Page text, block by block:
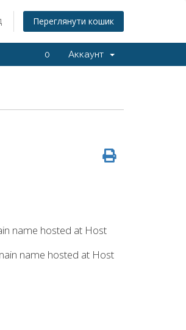
Переглянути кошик
0 Аккаунт
name hosted at Host
name hosted at Host